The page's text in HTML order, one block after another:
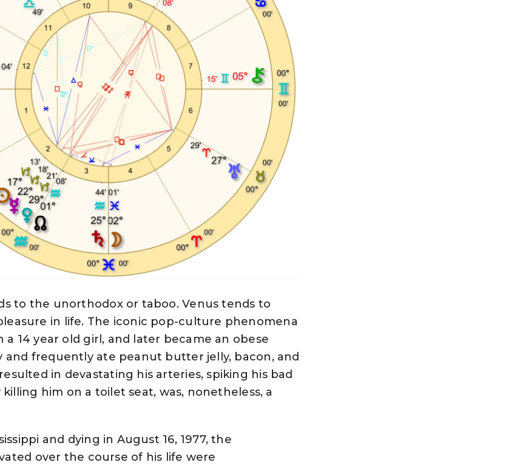
to the unorthodox or taboo. Venus tends to
in life. The iconic pop-culture phenomena
a 14 year old girl, and later became an obese
and frequently ate peanut butter jelly, bacon, and
in devastating his arteries, spiking his bad
him on a toilet seat, was, nonetheless, a
and dying in August 16, 1977, the
over the course of his life were